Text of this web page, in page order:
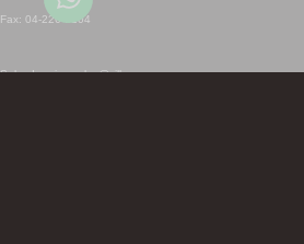
Fax: 04-226 0104
Sales Inquiry: sales@silky.ae